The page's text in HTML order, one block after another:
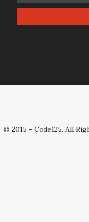
© 2015 - Code125. All